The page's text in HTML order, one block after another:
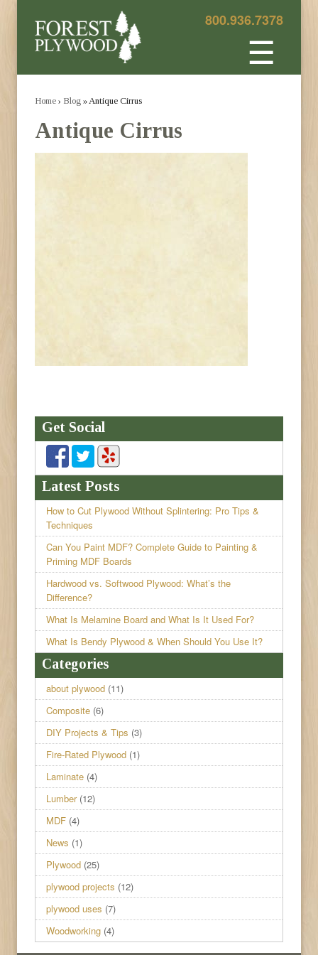
800.936.7378
☰
Home › Blog » Antique Cirrus
Antique Cirrus
Get Social
Latest Posts
How to Cut Plywood Without Splintering: Pro Tips &
Techniques
Can You Paint MDF? Complete Guide to Painting &
Priming MDF Boards
Hardwood vs. Softwood Plywood: What’s the
Difference?
What Is Melamine Board and What Is It Used For?
What Is Bendy Plywood & When Should You Use It?
Categories
about plywood (11)
Composite (6)
DIY Projects & Tips (3)
Fire-Rated Plywood (1)
Laminate (4)
Lumber(12)
MDF (4)
News (1)
Plywood (25)
plywood projects (12)
plywood uses (7)
Woodworking (4)